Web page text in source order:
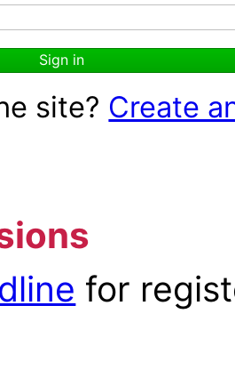
Sign in
site? Create
for